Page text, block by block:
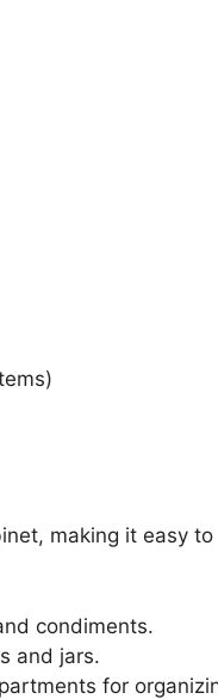
making it easy to
condiments.
and jars.
for